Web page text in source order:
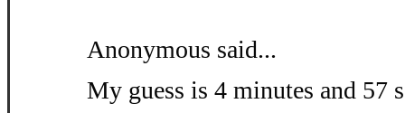
Anonymous said...
My guess is 4 minutes and 57